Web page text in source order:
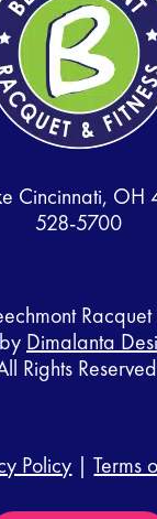
Cincinnati,
528-5700
Racquet
Dimalanta
Rights
Policy |Terms